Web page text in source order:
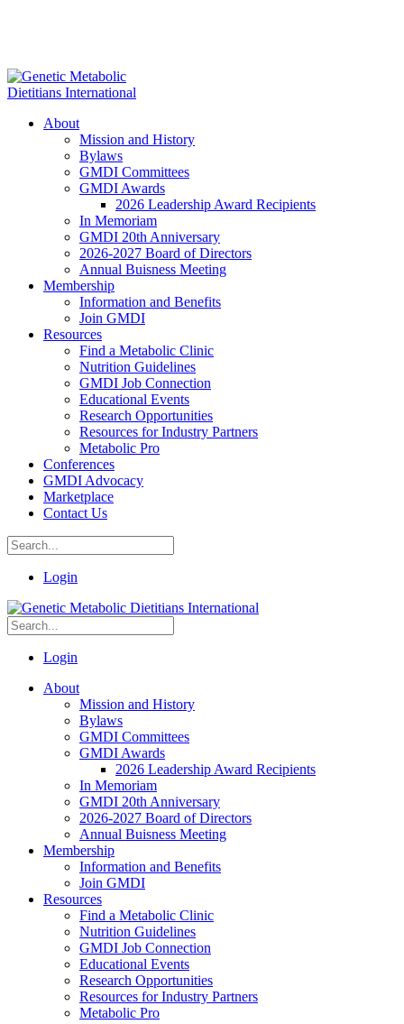
About
Mission and History
Bylaws
GMDI Committees
GMDI Awards
2026 Leadership Award Recipients
In Memoriam
GMDI 20th Anniversary
2026-2027 Board of Directors
Annual Buisness Meeting
Membership
Information and Benefits
Join GMDI
Resources
Find a Metabolic Clinic
Nutrition Guidelines
GMDI Job Connection
Educational Events
Research Opportunities
Resources for Industry Partners
Metabolic Pro
Conferences
GMDI Advocacy
Marketplace
Contact Us
Login
Login
About
Mission and History
Bylaws
GMDI Committees
GMDI Awards
2026 Leadership Award Recipients
In Memoriam
GMDI 20th Anniversary
2026-2027 Board of Directors
Annual Buisness Meeting
Membership
Information and Benefits
Join GMDI
Resources
Find a Metabolic Clinic
Nutrition Guidelines
GMDI Job Connection
Educational Events
Research Opportunities
Resources for Industry Partners
Metabolic Pro